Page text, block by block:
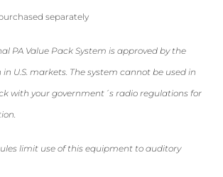
separately
PA Value Pack System is approved by the
U.S. markets. The system cannot be used in
with your government´s radio regulations for
limit use of this equipment to auditory